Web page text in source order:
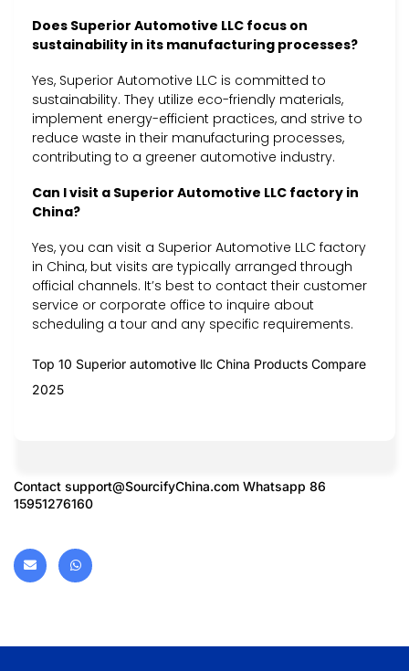
Does Superior Automotive LLC focus on
sustainability in its manufacturing processes?
Yes, Superior Automotive LLC is committed to
sustainability. They utilize eco-friendly materials,
implement energy-efficient practices, and strive to
reduce waste in their manufacturing processes,
contributing to a greener automotive industry.
Can I visit a Superior Automotive LLC factory in
China?
Yes, you can visit a Superior Automotive LLC factory
in China, but visits are typically arranged through
official channels. It’s best to contact their customer
service or corporate office to inquire about
scheduling a tour and any specific requirements.
Top 10 Superior automotive llc China Products Compare
2025
Contact support@SourcifyChina.com Whatsapp 86
15951276160